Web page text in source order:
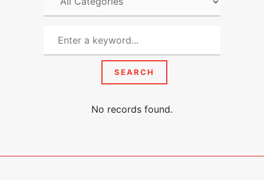
No records found.